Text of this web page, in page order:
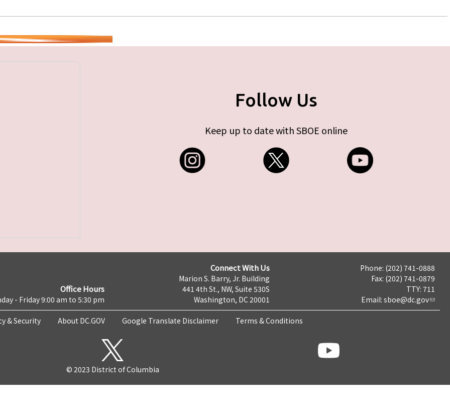
Follow Us
Keep up to date with SBOE online
Office Hours
- Friday 9:00 am to 5:30 pm
Connect With Us
Marion S. Barry, Jr. Building
441 4th St., NW, Suite 530S
Washington, DC 20001
Phone: (202) 741-0888
Fax: (202) 741-0879
TTY: 711
Email: sboe@dc.gov
& Security About DC.GOV Google Translate Disclaimer Terms & Conditions
© 2023 District of Columbia